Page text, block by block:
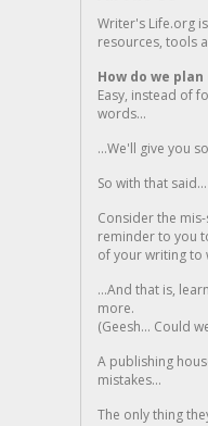
Writer's Life.org
resources, tools
How do we
Easy, instead of
words...
...We'll give you
So with that said...
Consider the
reminder to you
of your writing to
...And that is,
more.
(Geesh... Could
A publishing
mistakes...
The only thing